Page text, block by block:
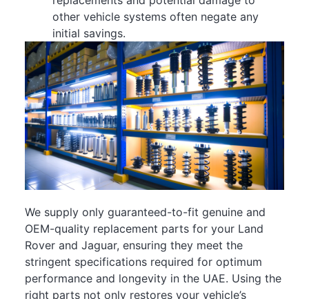
other vehicle systems often negate any
initial savings.
We supply only guaranteed-to-fit genuine and
OEM-quality replacement parts for your Land
Rover and Jaguar, ensuring they meet the
stringent specifications required for optimum
performance and longevity in the UAE. Using the
right parts not only restores your vehicle’s